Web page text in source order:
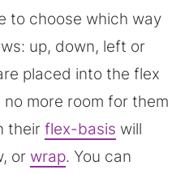
to choose which way
up, down, left or
placed into the flex
more room for them
their flex-basis will
or wrap. You can